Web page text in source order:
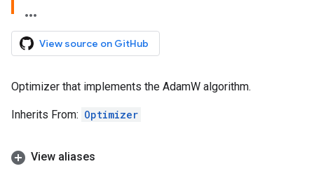
View source on GitHub
Optimizer that implements the AdamW algorithm.
Inherits From: Optimizer
View aliases